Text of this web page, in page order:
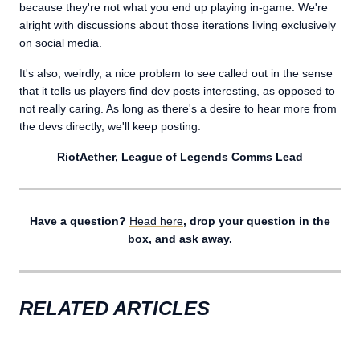
because they're not what you end up playing in-game. We're
alright with discussions about those iterations living exclusively
on social media.
It's also, weirdly, a nice problem to see called out in the sense
that it tells us players find dev posts interesting, as opposed to
not really caring. As long as there's a desire to hear more from
the devs directly, we'll keep posting.
RiotAether, League of Legends Comms Lead
Have a question? Head here, drop your question in the
box, and ask away.
RELATED ARTICLES